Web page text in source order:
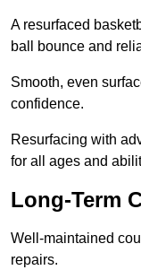
A resurfaced
ball bounce and
Smooth, even
confidence.
Resurfacing with
for all ages and
Long-Term
Well-maintained
repairs.